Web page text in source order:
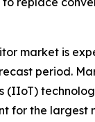
market is
period.
(IIoT)
for the largest